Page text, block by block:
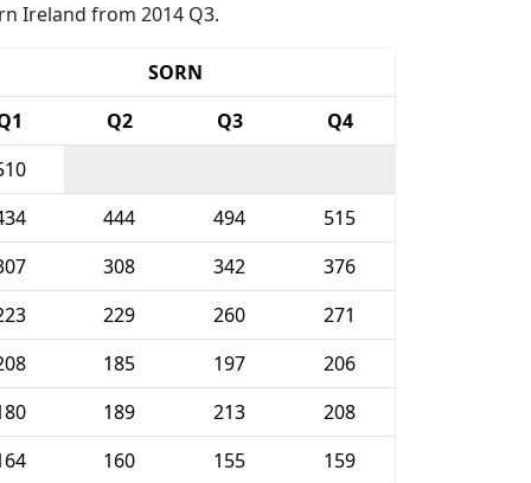
Ireland from 2014 Q3.
SORN
Q2 Q3
Q4
444 494
515
308 342
376
229 260
271
185 197
206
189 213
208
160 155
159